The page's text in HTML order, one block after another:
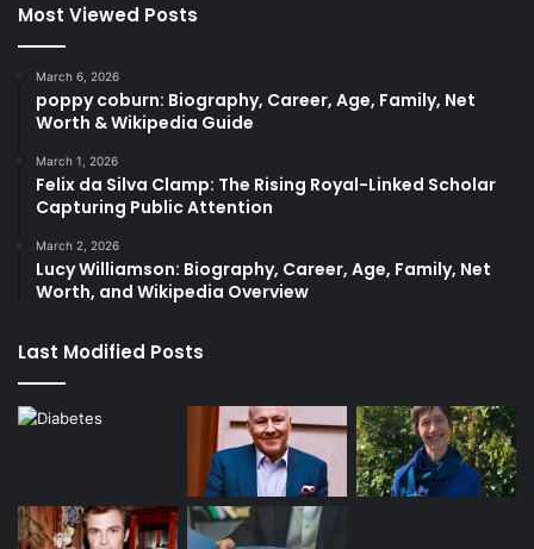
Most Viewed Posts
March 6, 2026
poppy coburn: Biography, Career, Age, Family, Net
Worth & Wikipedia Guide
March 1, 2026
Felix da Silva Clamp: The Rising Royal-Linked Scholar
Capturing Public Attention
March 2, 2026
Lucy Williamson: Biography, Career, Age, Family, Net
Worth, and Wikipedia Overview
Last Modified Posts